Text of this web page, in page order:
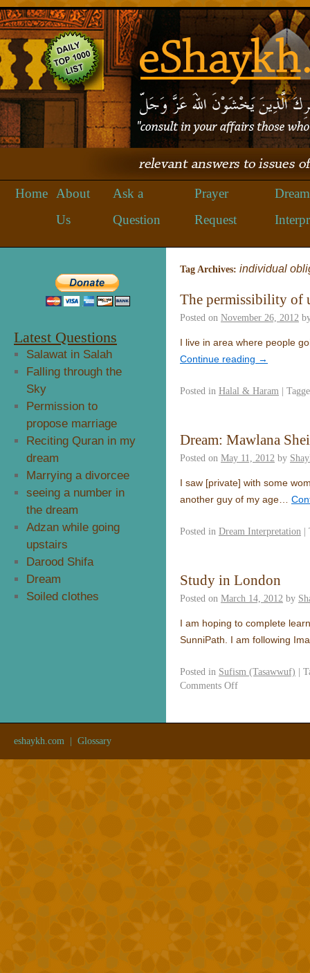
Home
About
Us
Ask a
Question
Prayer
Request
Dream
Tag Archives: individual
The permissibility of
Posted on November 26, 2012
I live in area where people
Continue reading →
Posted in Halal & Haram |
Dream: Mawlana
Posted on May 11, 2012 by
I saw [private] with some
another guy of my age…
Posted in Dream Interpretation |
Study in London
Posted on March 14, 2012 by
I am hoping to complete
SunniPath. I am following
Posted in Sufism (Tasawwuf) |
Comments Off
Latest Questions
Salawat in Salah
Falling through the
Sky
Permission to
propose marriage
Reciting Quran in my
dream
Marrying a divorcee
seeing a number in
the dream
Adzan while going
upstairs
Darood Shifa
Dream
Soiled clothes
eshaykh.com Glossary